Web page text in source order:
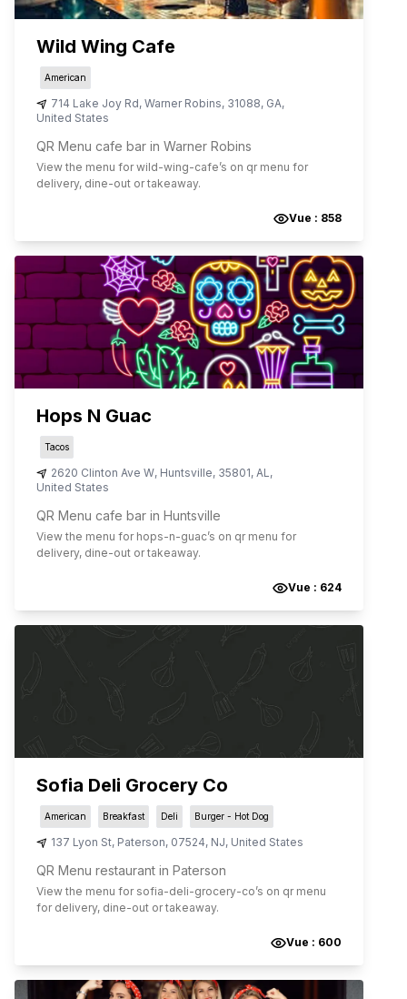
Wild Wing Cafe
American
714 Lake Joy Rd, Warner Robins, 31088, GA,
United States
QR Menu cafe bar in Warner Robins
View the menu forwild-wing-cafe’s on qr menu for
delivery, dine-out or takeaway.
Vue : 858
Hops N Guac
Tacos
2620 Clinton Ave W, Huntsville, 35801, AL,
United States
QR Menu cafe bar in Huntsville
View the menu for hops-n-guac’s on qr menu for
delivery, dine-out or takeaway.
Vue : 624
Sofia Deli Grocery Co
American Breakfast Deli Burger - Hot Dog
137 Lyon St, Paterson, 07524, NJ, United States
QR Menu restaurant in Paterson
View the menu for sofia-deli-grocery-co’s on qr menu
for delivery, dine-out or takeaway.
Vue : 600